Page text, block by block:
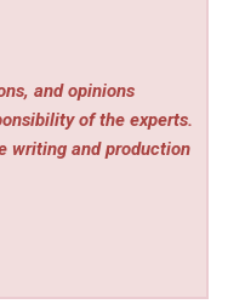
and opinions
of the experts.
writing and production